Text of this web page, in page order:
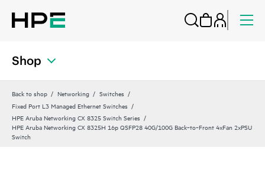
Shop
Back to shop Networking
Switches
Fixed Port L3 Managed Ethernet Switches
HPE Aruba Networking CX 8325 Switch Series
HPE Aruba Networking CX 8325H 16p QSFP28 40G/100G Back‑to‑Front 4xFan 2xPSU
Switch